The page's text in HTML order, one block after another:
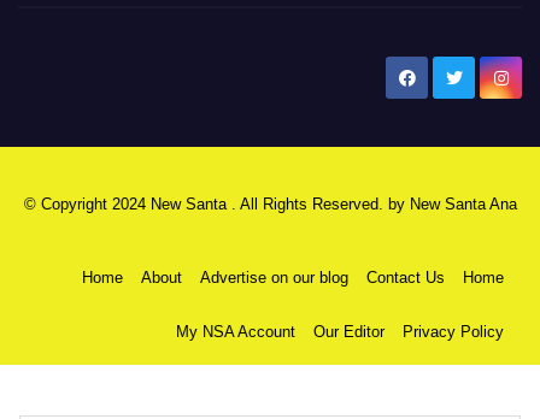
© Copyright 2024 New Santa . All Rights Reserved. by New Santa Ana
Home About Advertise on our blog Contact Us Home
My NSA Account Our Editor Privacy Policy